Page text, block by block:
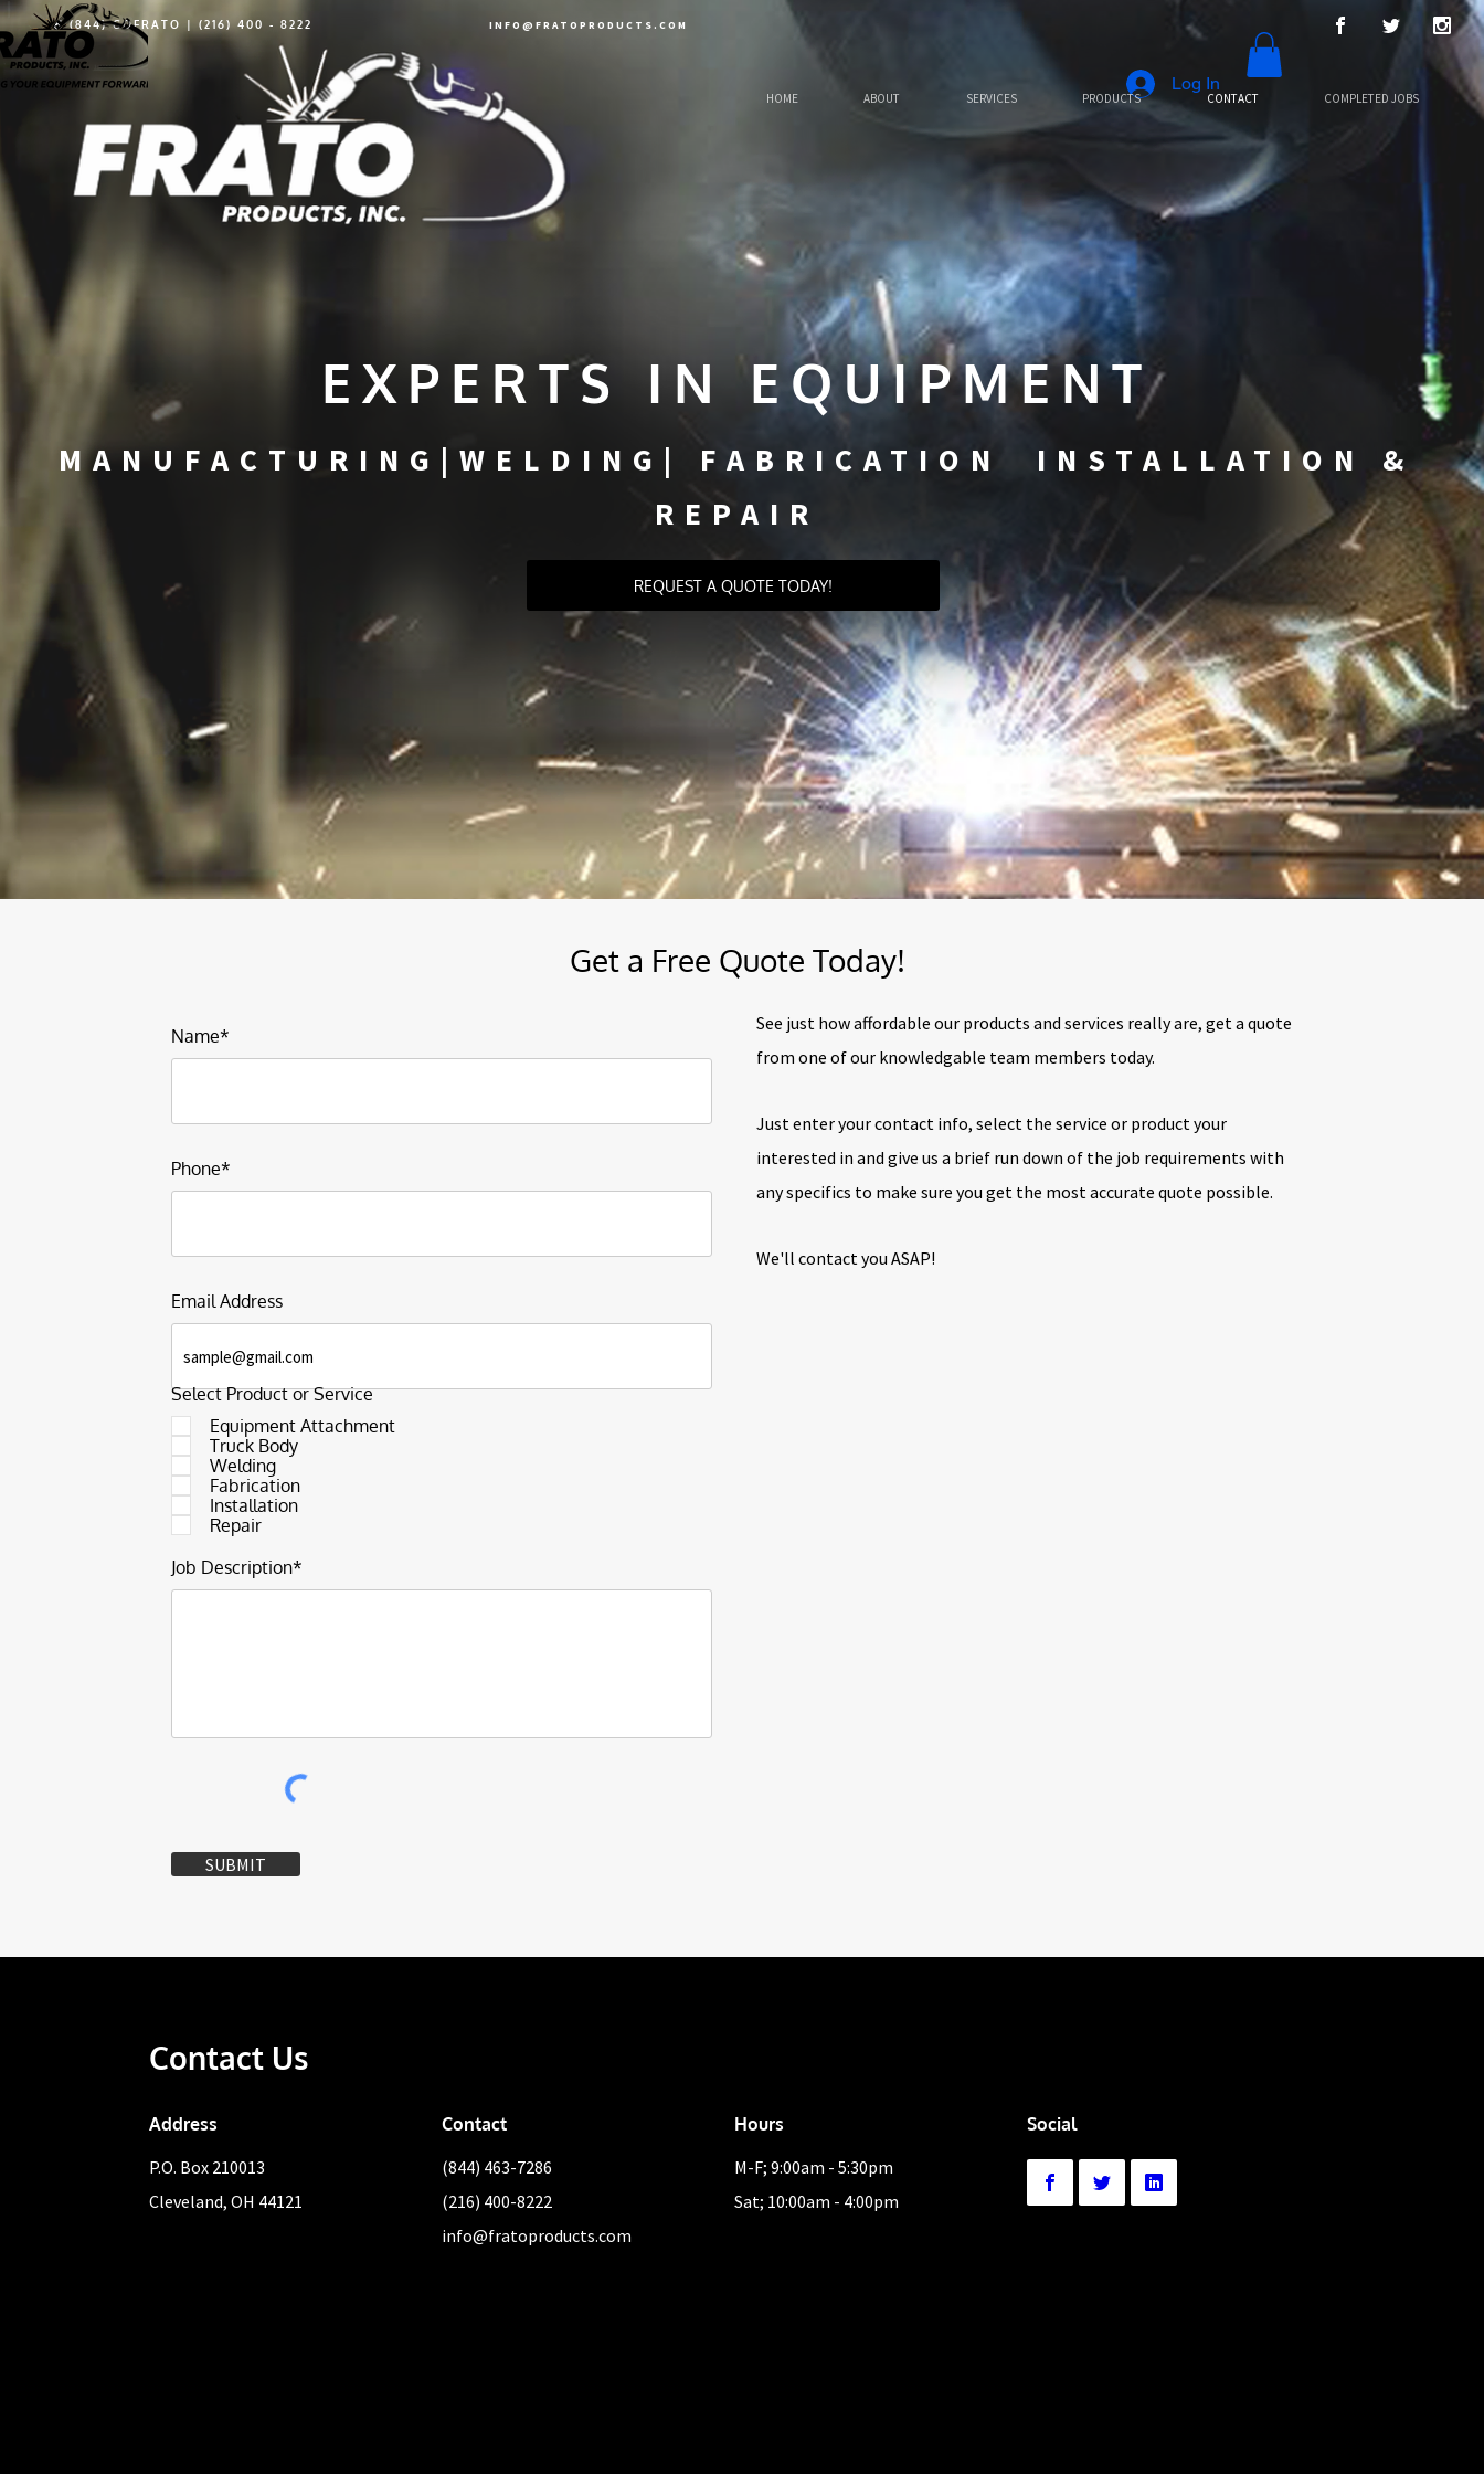
1 (844) GOFRATO | (216) 400 - 8222 INFO@FRATOPRODUCTS.COM
EXPERTS IN EQUIPMENT
MANUFACTURING|WELDING| FABRICATION INSTALLATION &
REPAIR
REQUEST A QUOTE TODAY!
Log In
HOME ABOUT SERVICES PRODUCTS CONTACT COMPLETED JOBS
Get a Free Quote Today!
Name*
Phone*
Email Address
Select Product or Service
Equipment Attachment
Truck Body
Welding
Fabrication
Installation
Repair
Job Description*
SUBMIT
See just how affordable our products and services really are, get a quote
from one of our knowledgable team members today.
Just enter your contact info, select the service or product your
interested in and give us a brief run down of the job requirements with
any specifics to make sure you get the most accurate quote possible.
We'll contact you ASAP!
Contact Us
Address
P.O. Box 210013
Cleveland, OH 44121
Contact
(844) 463-7286
(216) 400-8222
info@fratoproducts.com
Hours
M-F; 9:00am - 5:30pm
Sat; 10:00am - 4:00pm
Social